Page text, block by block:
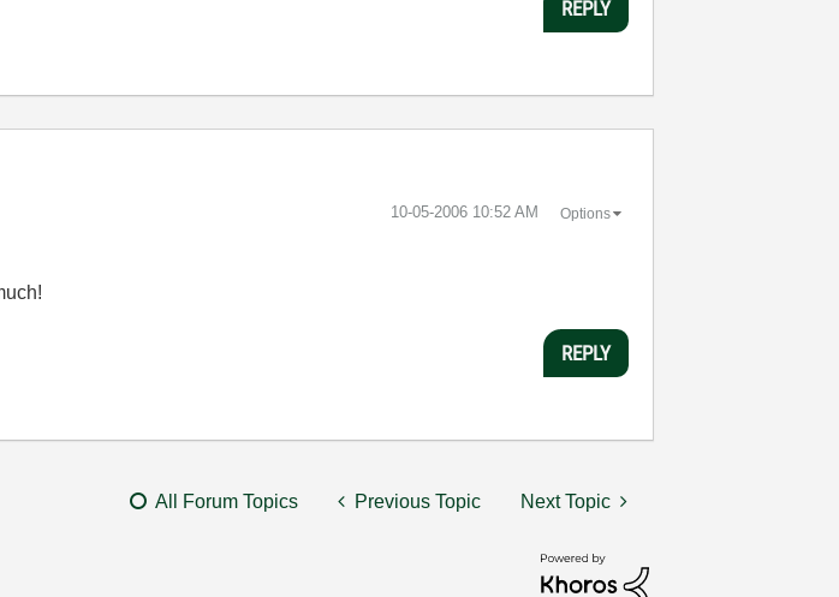
REPLY
‎10-05-2006 10:52 AM Options
REPLY
All Forum Topics Previous Topic Next Topic